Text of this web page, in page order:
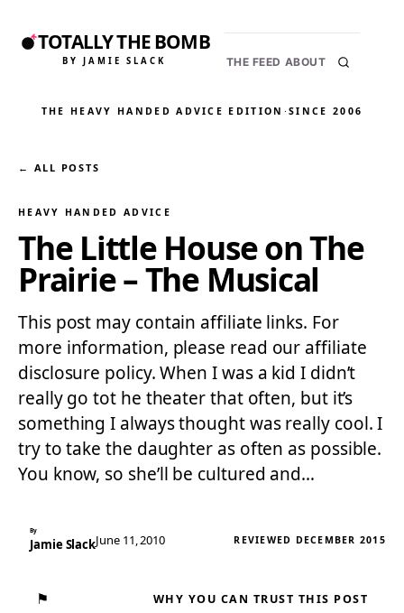
TOTALLY THE BOMB
BY JAMIE SLACK THE FEED ABOUT
THE HEAVY HANDED ADVICE EDITION ·SINCE 2006
← ALL POSTS
HEAVY HANDED ADVICE
The Little House on The
Prairie – The Musical
This post may contain affiliate links. For
more information, please read our affiliate
disclosure policy. When I was a kid I didn’t
really go tot he theater that often, but it’s
something I always thought was really cool. I
try to take the daughter as often as possible.
You know, so she’ll be cultured and…
By
Jamie SlackJune 11, 2010 REVIEWED DECEMBER 2015
⚑ WHY YOU CAN TRUST THIS POST